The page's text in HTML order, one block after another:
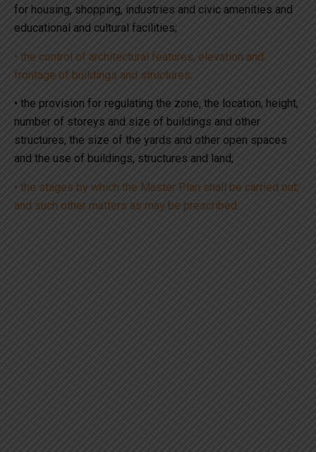
for housing, shopping, industries and civic amenities and
educational and cultural facilities;
• the control of architectural features, elevation and
frontage of buildings and structures;
• the provision for regulating the zone, the location, height,
number of storeys and size of buildings and other
structures, the size of the yards and other open spaces
and the use of buildings, structures and land;
• the stages by which the Master Plan shall be carried out;
and such other matters as may be prescribed.